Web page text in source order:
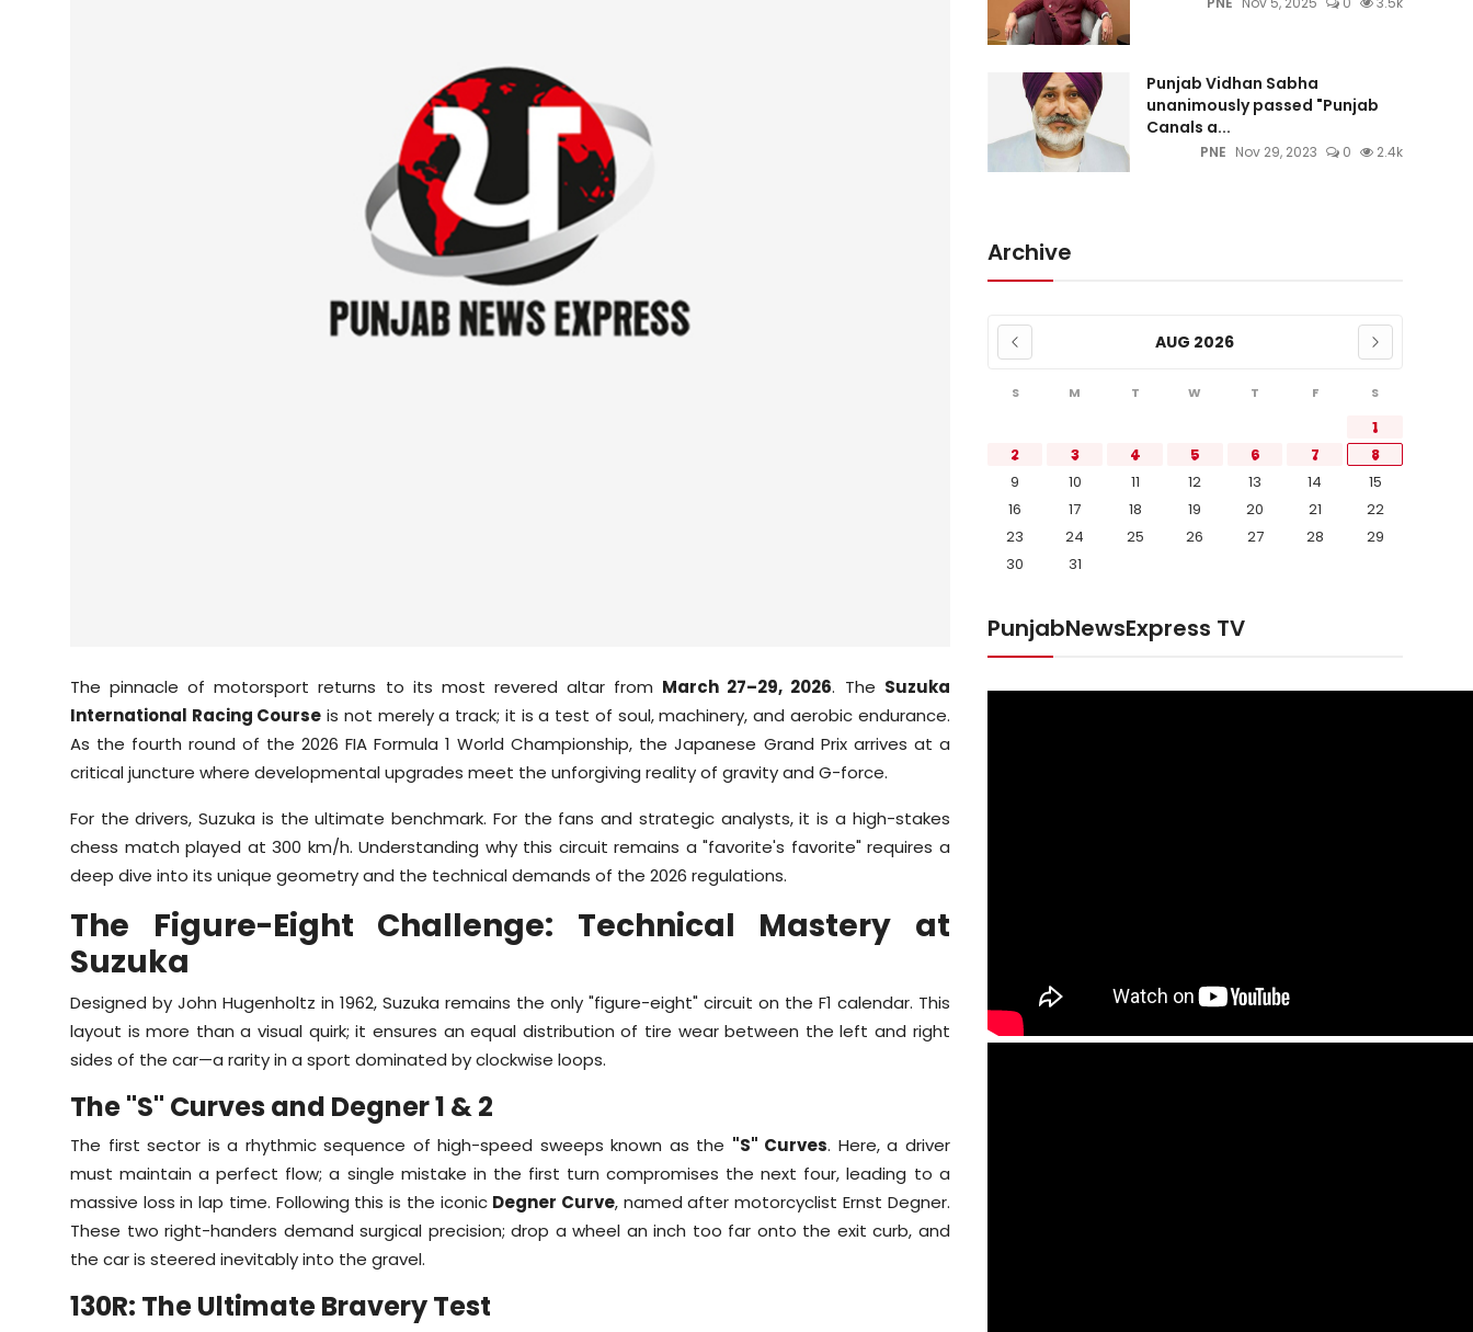
The pinnacle of motorsport returns to its most revered altar from March 27–29, 2026. The Suzuka
International Racing Course is not merely a track; it is a test of soul, machinery, and aerobic endurance.
As the fourth round of the 2026 FIA Formula 1 World Championship, the Japanese Grand Prix arrives at a
critical juncture where developmental upgrades meet the unforgiving reality of gravity and G-force.
For the drivers, Suzuka is the ultimate benchmark. For the fans and strategic analysts, it is a high-stakes
chess match played at 300 km/h. Understanding why this circuit remains a "favorite's favorite" requires a
deep dive into its unique geometry and the technical demands of the 2026 regulations.
The Figure-Eight Challenge: Technical Mastery at
Suzuka
Designed by John Hugenholtz in 1962, Suzuka remains the only "figure-eight" circuit on the F1 calendar. This
layout is more than a visual quirk; it ensures an equal distribution of tire wear between the left and right
sides of the car—a rarity in a sport dominated by clockwise loops.
The "S" Curves and Degner 1 & 2
The first sector is a rhythmic sequence of high-speed sweeps known as the "S" Curves. Here, a driver
must maintain a perfect flow; a single mistake in the first turn compromises the next four, leading to a
massive loss in lap time. Following this is the iconic Degner Curve, named after motorcyclist Ernst Degner.
These two right-handers demand surgical precision; drop a wheel an inch too far onto the exit curb, and
the car is steered inevitably into the gravel.
130R: The Ultimate Bravery Test
Punjab Vidhan Sabha
unanimously passed "Punjab
Canals a...
PNE Nov 29, 2023 0 2.4k
Archive
AUG 2026
S M T W T F S
1
2
3 4 5 6 7
8
9
10 11 12 13 14
15
16
17 18 19 20 21
22
23
24 25 26 27 28
29
30
31
PunjabNewsExpress TV